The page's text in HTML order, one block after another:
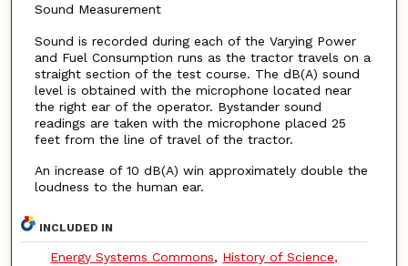
Sound Measurement
Sound is recorded during each of the Varying Power
and Fuel Consumption runs as the tractor travels on a
straight section of the test course. The dB(A) sound
level is obtained with the microphone located near
the right ear of the operator. Bystander sound
readings are taken with the microphone placed 25
feet from the line of travel of the tractor.
An increase of 10 dB(A) win approximately double the
loudness to the human ear.
INCLUDED IN
Energy Systems Commons, History of Science,